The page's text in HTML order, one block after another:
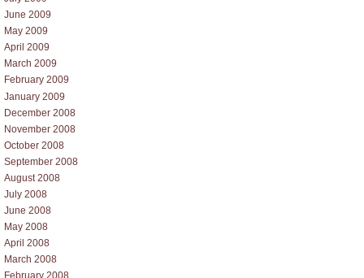
June 2009
May 2009
April 2009
March 2009
February 2009
January 2009
December 2008
November 2008
October 2008
September 2008
August 2008
July 2008
June 2008
May 2008
April 2008
March 2008